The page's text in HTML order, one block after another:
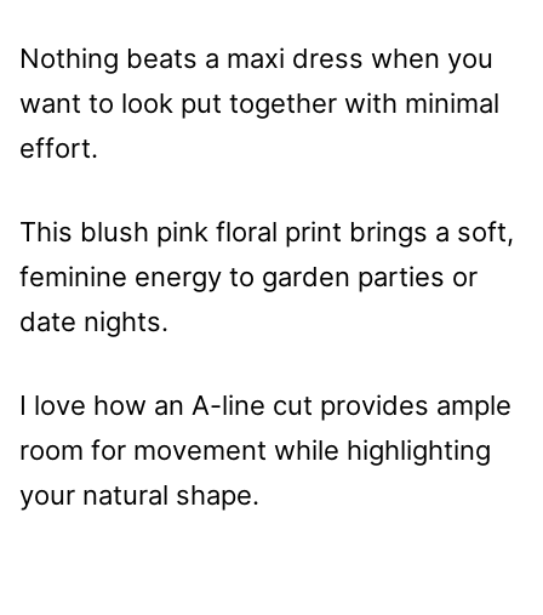
Nothing beats a maxi dress when you
want to look put together with minimal
effort.
This blush pink floral print brings a soft,
feminine energy to garden parties or
date nights.
I love how an A-line cut provides ample
room for movement while highlighting
your natural shape.